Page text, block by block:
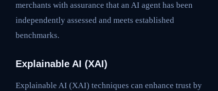
merchants with assurance that an AI agent has been
independently assessed and meets established
benchmarks.
Explainable AI (XAI)
Explainable AI (XAI) techniques can enhance trust by